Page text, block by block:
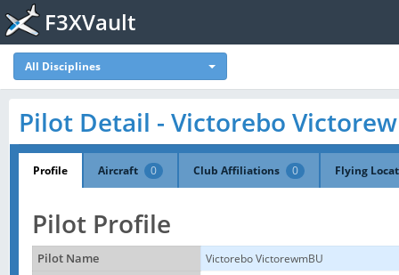
F3XVault
All Disciplines
Pilot Detail - Victorebo
Profile Aircraft 0 Club Affiliations 0 Flying
Pilot Profile
Pilot Name
Victorebo VictorewmBU